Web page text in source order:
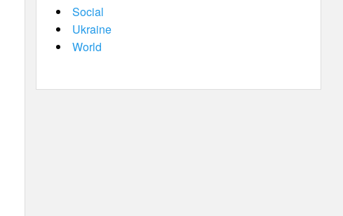
Social
Ukraine
World